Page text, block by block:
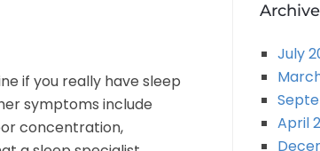
if you really have sleep
symptoms include
concentration,
July
April